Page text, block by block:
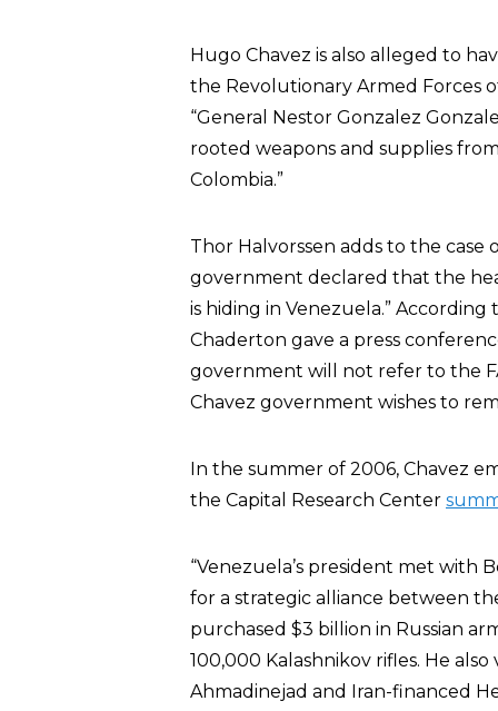
Hugo Chavez is also alleged to
the Revolutionary Armed Forces
“General Nestor Gonzalez
rooted weapons and supplies
Colombia.”
Thor Halvorssen adds to the case
government declared that the
is hiding in Venezuela.”
Chaderton gave a press
government will not refer to the
Chavez government wishes to
In the summer of 2006, Chavez
the Capital Research Center
“Venezuela’s president met with
for a strategic alliance between
purchased $3 billion in Russian
100,000 Kalashnikov rifles. He
Ahmadinejad and Iran-financed